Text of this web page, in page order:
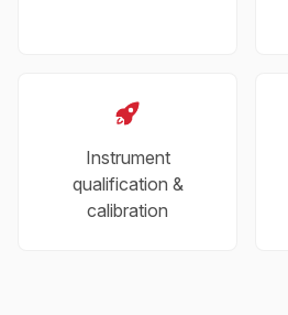
Instrument
qualification &
calibration